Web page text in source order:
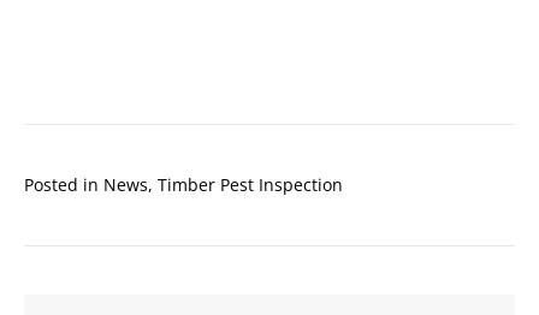
Posted in News, Timber Pest Inspection